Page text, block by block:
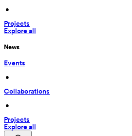
•
Projects
Explore all
News
Events
•
Collaborations
•
Projects
Explore all